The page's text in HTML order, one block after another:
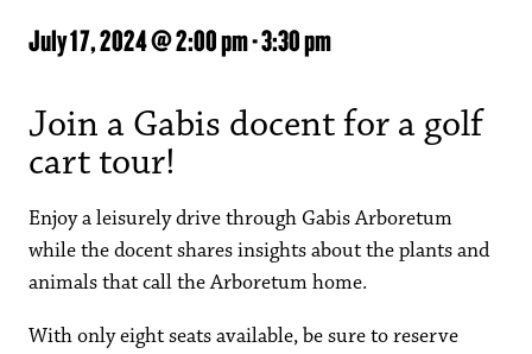
July 17, 2024 @ 2:00 pm-3:30 pm
Join a Gabis docent for a golf
cart tour!
Enjoy a leisurely drive through Gabis Arboretum
while the docent shares insights about the plants and
animals that call the Arboretum home.
With only eight seats available, be sure to reserve